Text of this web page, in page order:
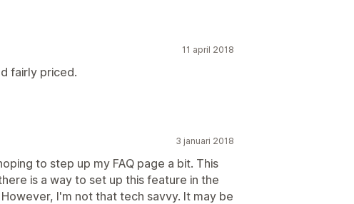
11 april 2018
fairly priced.
3 januari 2018
to step up my FAQ page a bit. This
is a way to set up this feature in the
I'm not that tech savvy. It may be